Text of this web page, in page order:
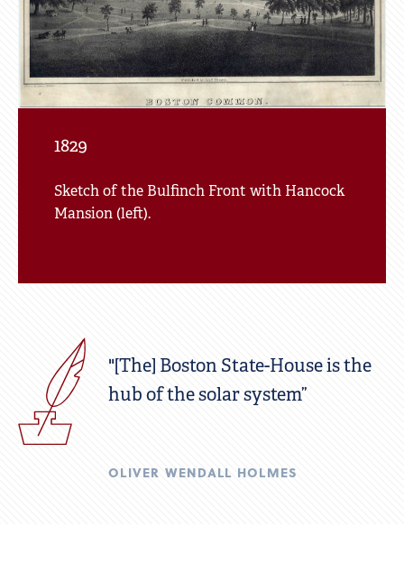
1829
Sketch of the Bulfinch Front with Hancock
Mansion (left).
"[The] Boston State-House is the
hub of the solar system”
OLIVER WENDALL HOLMES